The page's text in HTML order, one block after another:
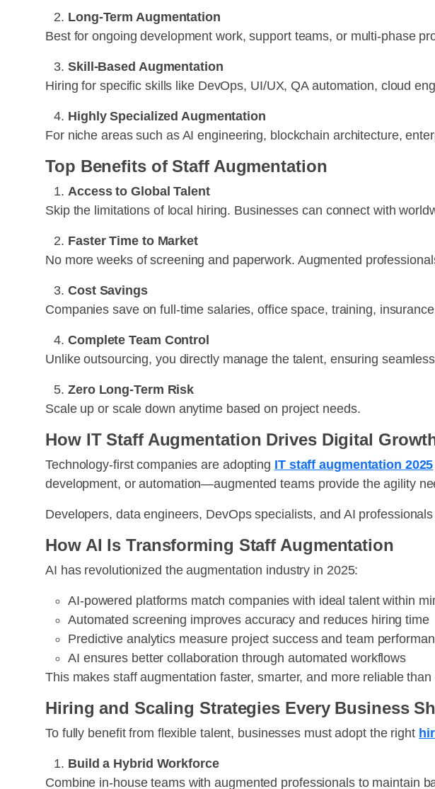
Long-Term Augmentation
Best for ongoing development work, support teams, or multi-phase
Skill-Based Augmentation
Hiring for specific skills like DevOps, UI/UX, QA automation, cloud
Highly Specialized Augmentation
For niche areas such as AI engineering, blockchain architecture,
Top Benefits of Staff Augmentation
Access to Global Talent
Skip the limitations of local hiring. Businesses can connect with
Faster Time to Market
No more weeks of screening and paperwork. Augmented
Cost Savings
Companies save on full-time salaries, office space, training,
Complete Team Control
Unlike outsourcing, you directly manage the talent, ensuring
Zero Long-Term Risk
Scale up or scale down anytime based on project needs.
How IT Staff Augmentation Drives Digital
Technology-first companies are adopting IT staff augmentation 2025
development, or automation—augmented teams provide the agility
Developers, data engineers, DevOps specialists, and AI
How AI Is Transforming Staff Augmentation
AI has revolutionized the augmentation industry in 2025:
AI-powered platforms match companies with ideal talent within
Automated screening improves accuracy and reduces hiring time
Predictive analytics measure project success and team
AI ensures better collaboration through automated workflows
This makes staff augmentation faster, smarter, and more reliable than
Hiring and Scaling Strategies Every Business
To fully benefit from flexible talent, businesses must adopt the right
Build a Hybrid Workforce
Combine in-house teams with augmented professionals to maintain